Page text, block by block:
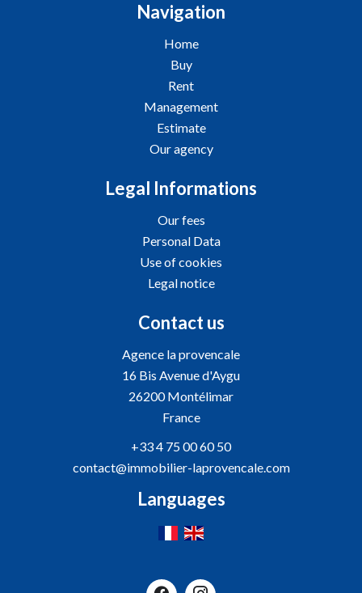
Navigation
Home
Buy
Rent
Management
Estimate
Our agency
Legal Informations
Our fees
Personal Data
Use of cookies
Legal notice
Contact us
Agence la provencale
16 Bis Avenue d'Aygu
26200Montélimar
France
+33 4 75 00 60 50
contact@immobilier-laprovencale.com
Languages